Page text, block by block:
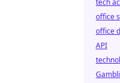
tech
office
office
API